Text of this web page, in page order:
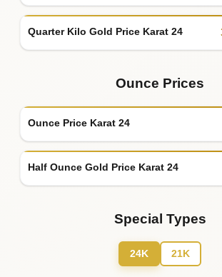
Quarter Kilo Gold Price Karat 24
Ounce Prices
Ounce Price Karat 24
Half Ounce Gold Price Karat 24
Special Types
24K 21K